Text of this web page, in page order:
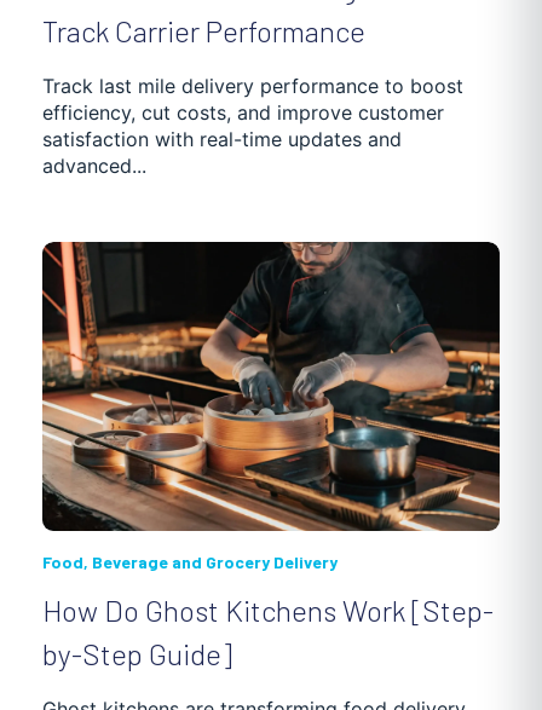
Track Carrier Performance
Track last mile delivery performance to boost
efficiency, cut costs, and improve customer
satisfaction with real-time updates and
advanced...
Food, Beverage and Grocery Delivery
How Do Ghost Kitchens Work [Step-
by-Step Guide]